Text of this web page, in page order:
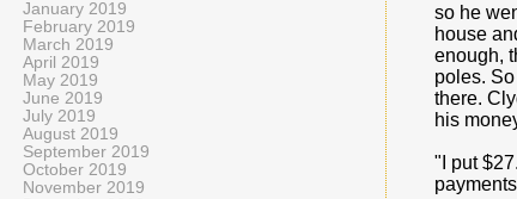
so he
house
enough,
poles.
there.
his
"I put
January 2019
February 2019
March 2019
April 2019
May 2019
June 2019
July 2019
August 2019
September 2019
October 2019
November 2019